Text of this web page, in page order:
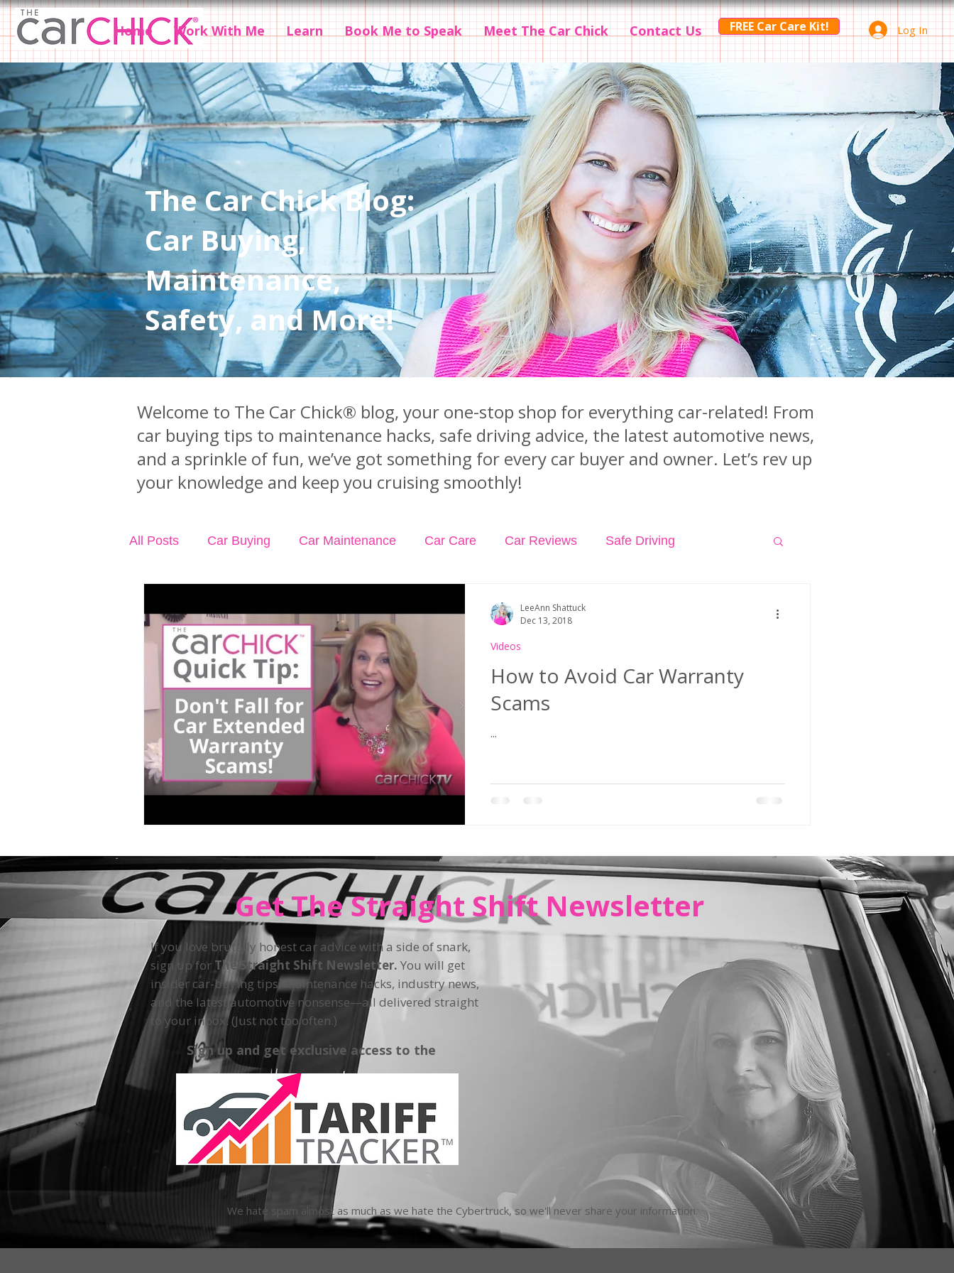
Home Work With Me Learn Book Me to Speak Meet The Car Chick Contact Us FREE Car Care Kit! Log In
The Car Chick Blog:
Car Buying,
Maintenance,
Safety, and More!
Welcome to The Car Chick® blog, your one-stop shop for everything car-related! From
car buying tips to maintenance hacks, safe driving advice, the latest automotive news,
and a sprinkle of fun, we’ve got something for every car buyer and owner. Let’s rev up
your knowledge and keep you cruising smoothly!
All Posts Car Buying Car Maintenance Car Care Car Reviews Safe Driving
Teen Driving
How to Avoid Car Warranty
Scams
...
Videos
LeeAnn Shattuck
Dec 13, 2018
Get The Straight Shift Newsletter
If you love brutally honest car advice with a side of snark,
sign up for The Straight Shift Newsletter. You will get
insider car-buying tips, maintenance hacks, industry news,
and the latest automotive nonsense—all delivered straight
to your inbox. (Just not too often.)
Sign up and get exclusive access to the
We hate spam almost as much as we hate the Cybertruck, so we'll never share your information.